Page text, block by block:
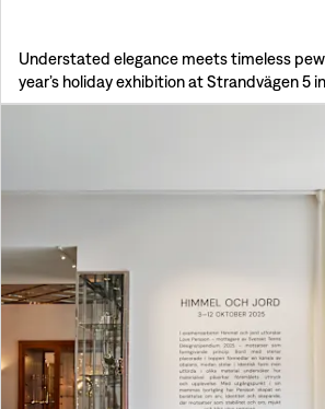
Understated elegance meets timeless
year’s holiday exhibition at Strandvägen 5